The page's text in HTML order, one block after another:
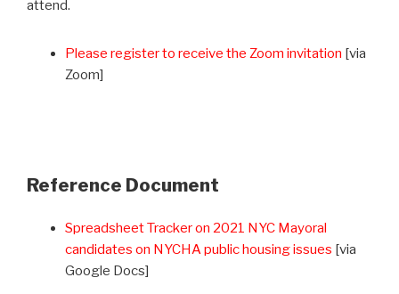
attend.
Please register to receive the Zoom invitation [via
Zoom]
Reference Document
Spreadsheet Tracker on 2021 NYC Mayoral
candidates on NYCHA public housing issues [via
Google Docs]